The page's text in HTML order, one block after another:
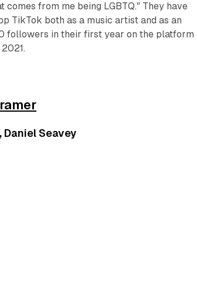
comes from me being LGBTQ." They have
TikTok both as a music artist and as an
followers in their first year on the platform
Daniel Seavey